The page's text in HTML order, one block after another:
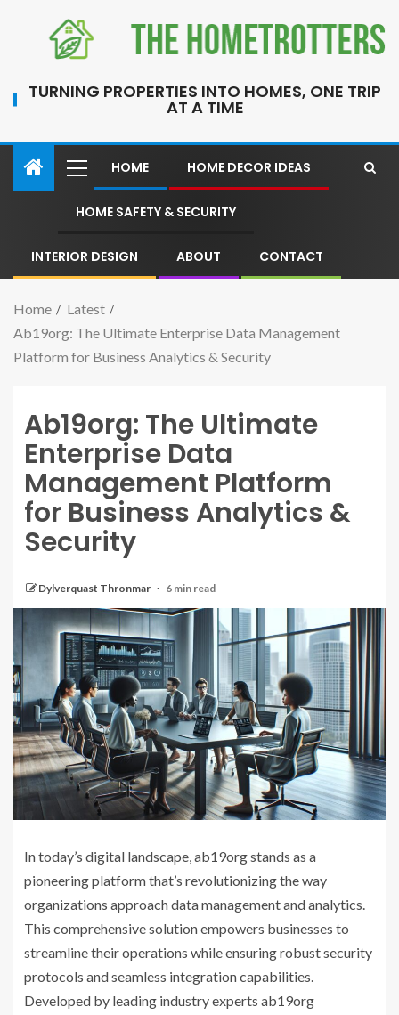
TURNING PROPERTIES INTO HOMES, ONE TRIP
AT A TIME
HOME HOME DECOR IDEAS
HOME SAFETY & SECURITY
INTERIOR DESIGN ABOUT CONTACT
Home
Latest
Ab19org: The Ultimate Enterprise Data Management
Platform for Business Analytics & Security
Ab19org: The Ultimate
Enterprise Data
Management Platform
for Business Analytics &
Security
Dylverquast Thronmar 6 min read
In today’s digital landscape, ab19org stands as a
pioneering platform that’s revolutionizing the way
organizations approach data management and analytics.
This comprehensive solution empowers businesses to
streamline their operations while ensuring robust security
protocols and seamless integration capabilities.
Developed by leading industry experts ab19org